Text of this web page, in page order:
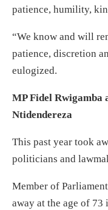
patience, humility,
“We know and will
patience, discretion
eulogized.
MP Fidel Rwigamba
Ntidendereza
This past year took
politicians and
Member of
away at the age of